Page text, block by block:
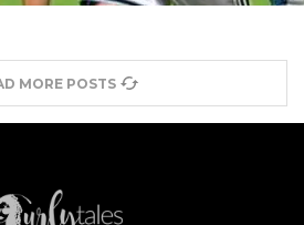
MORE POSTS